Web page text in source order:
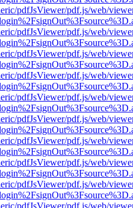
pdfJsViewer/pdf.js/web/
pdfJsViewer/pdf.js/web/
pdfJsViewer/pdf.js/web/
pdfJsViewer/pdf.js/web/
pdfJsViewer/pdf.js/web/
pdfJsViewer/pdf.js/web/
pdfJsViewer/pdf.js/web/
pdfJsViewer/pdf.js/web/
pdfJsViewer/pdf.js/web/
pdfJsViewer/pdf.js/web/